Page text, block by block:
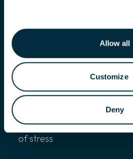
Allow all
Customize
Deny
loss within plants, while
protect plant cells in times
stresses
BioSwitch activated
root initiation, allowing for
branching root systems,
growth and quickening plant
of stress